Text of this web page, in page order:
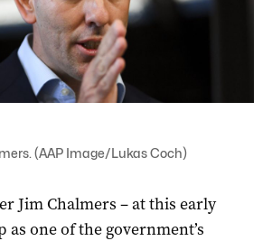
(AAP Image/Lukas Coch)
Jim Chalmers – at this early
as one of the government’s